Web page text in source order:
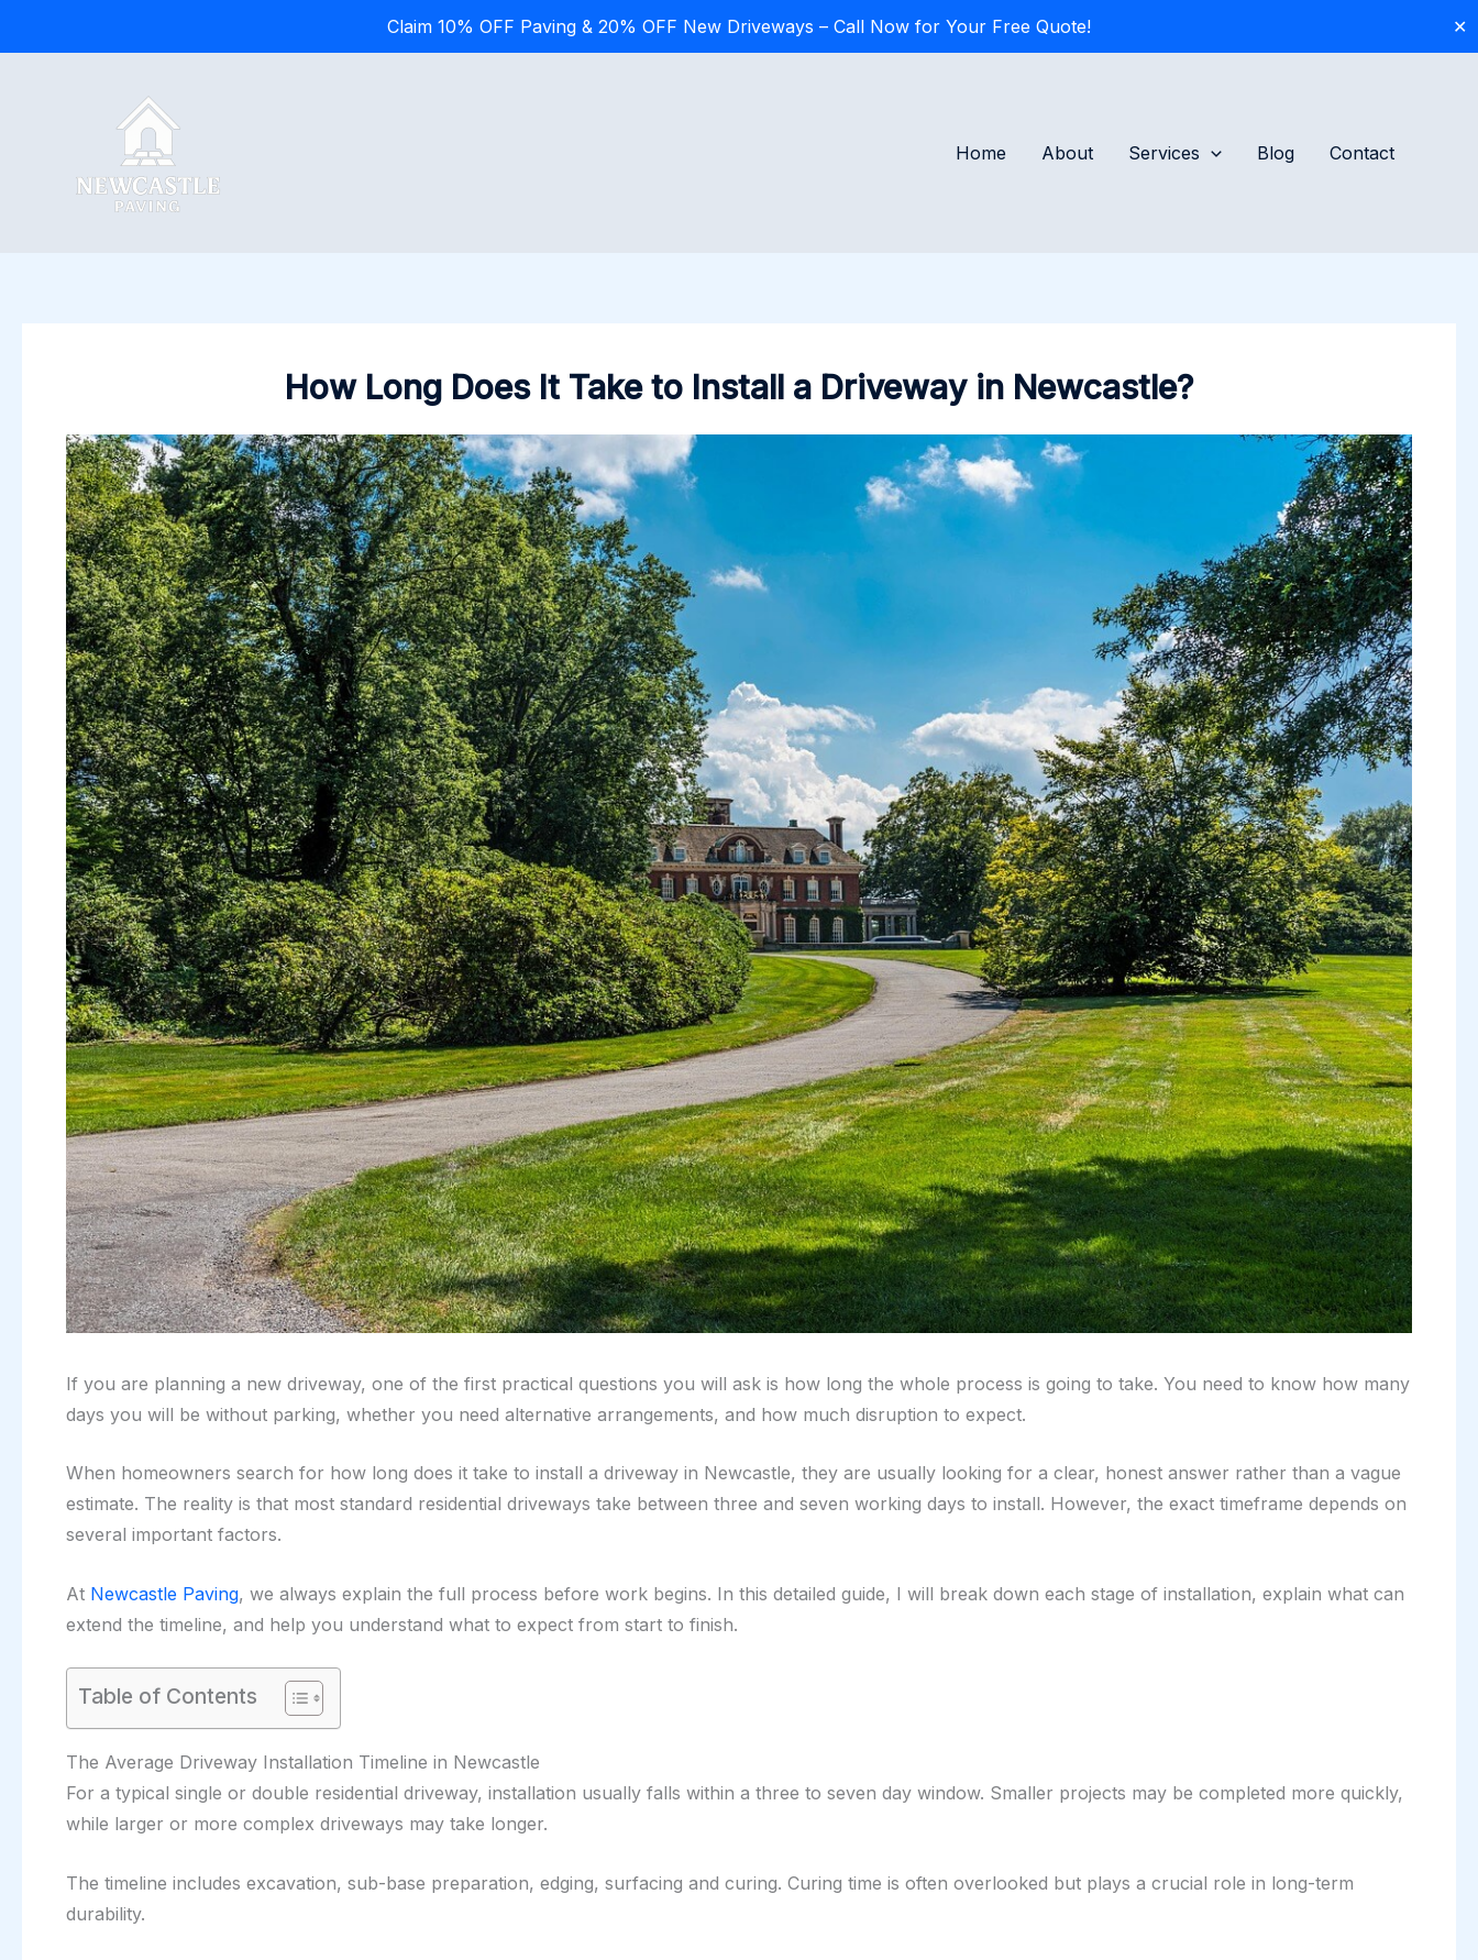
Claim 10% OFF Paving & 20% OFF New Driveways – Call Now for Your Free Quote!
✕
Home
About Services Blog Contact
How Long Does It Take to Install a Driveway in Newcastle?
If you are planning a new driveway, one of the first practical questions you will ask is how long the whole process is going to take. You need to know how many
days you will be without parking, whether you need alternative arrangements, and how much disruption to expect.
When homeowners search for how long does it take to install a driveway in Newcastle, they are usually looking for a clear, honest answer rather than a vague
estimate. The reality is that most standard residential driveways take between three and seven working days to install. However, the exact timeframe depends on
several important factors.
At Newcastle Paving, we always explain the full process before work begins. In this detailed guide, I will break down each stage of installation, explain what can
extend the timeline, and help you understand what to expect from start to finish.
Table of Contents
The Average Driveway Installation Timeline in Newcastle
For a typical single or double residential driveway, installation usually falls within a three to seven day window. Smaller projects may be completed more quickly,
while larger or more complex driveways may take longer.
The timeline includes excavation, sub-base preparation, edging, surfacing and curing. Curing time is often overlooked but plays a crucial role in long-term
durability.